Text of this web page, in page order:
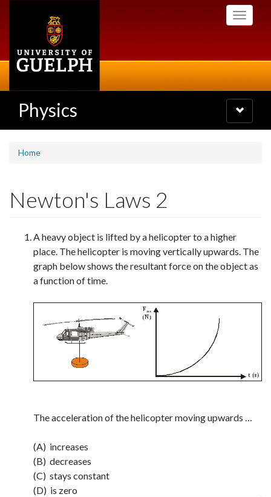
Toggle
Physics
Toggle
navigation
Home
Newton's Laws 2
A heavy object is lifted by a helicopter to a higher
place. The helicopter is moving vertically upwards. The
graph below shows the resultant force on the object as
a function of time.
The acceleration of the helicopter moving upwards …
(A) increases
(B) decreases
(C) stays constant
(D) is zero